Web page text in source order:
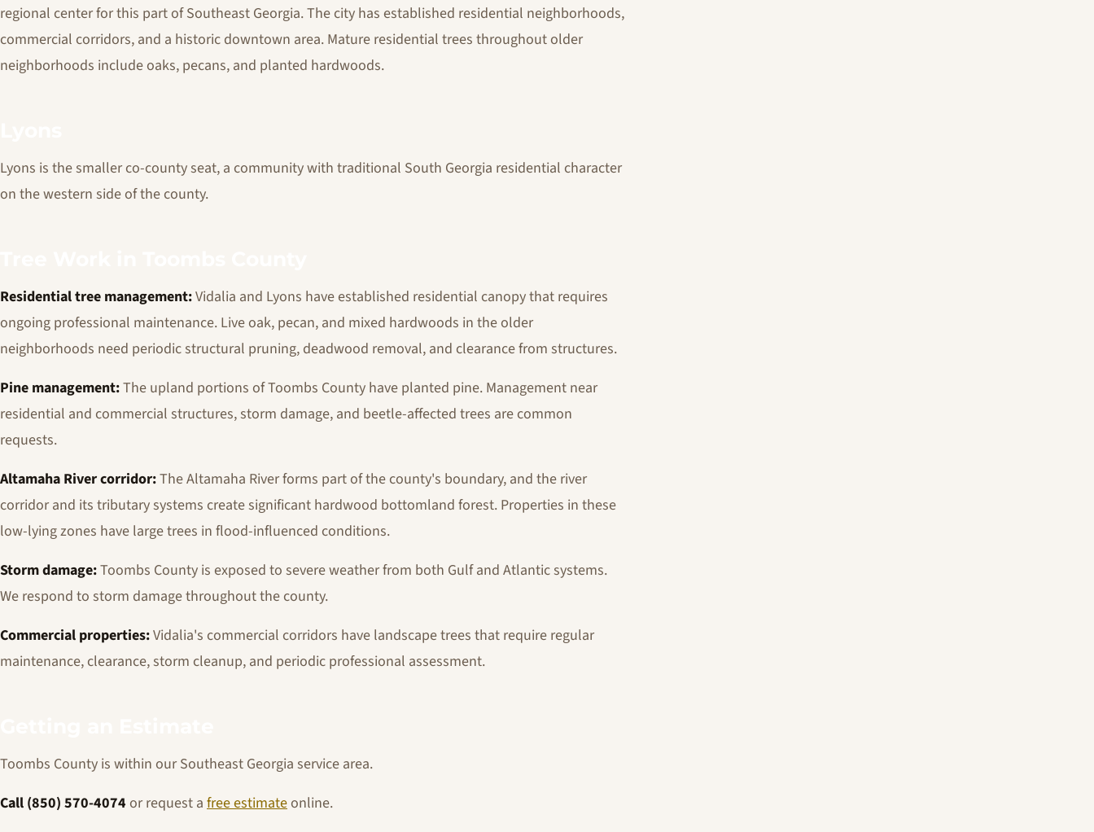
regional center for this part of Southeast Georgia. The city has established residential neighborhoods,
commercial corridors, and a historic downtown area. Mature residential trees throughout older
neighborhoods include oaks, pecans, and planted hardwoods.
Lyons is the smaller co-county seat, a community with traditional South Georgia residential character
on the western side of the county.
Residential tree management:Vidalia and Lyons have established residential canopy that requires
ongoing professional maintenance. Live oak, pecan, and mixed hardwoods in the older
neighborhoods need periodic structural pruning, deadwood removal, and clearance from structures.
Pine management:The upland portions of Toombs County have planted pine. Management near
residential and commercial structures, storm damage, and beetle-affected trees are common
requests.
Altamaha River corridor:The Altamaha River forms part of the county's boundary, and the river
corridor and its tributary systems create significant hardwood bottomland forest. Properties in these
low-lying zones have large trees in flood-influenced conditions.
Storm damage:Toombs County is exposed to severe weather from both Gulf and Atlantic systems.
We respond to storm damage throughout the county.
Commercial properties:Vidalia's commercial corridors have landscape trees that require regular
maintenance, clearance, storm cleanup, and periodic professional assessment.
Toombs County is within our Southeast Georgia service area.
Call (850) 570-4074 or request a free estimateonline.